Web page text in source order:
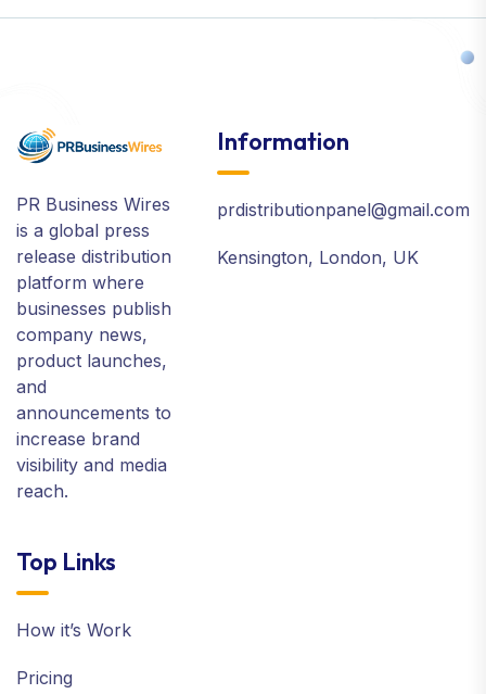
PR Business Wires
is a global press
release distribution
platform where
businesses publish
company news,
product launches,
and
announcements to
increase brand
visibility and media
reach.
Information
prdistributionpanel@gmail.com
Kensington, London, UK
Top Links
How it’s Work
Pricing